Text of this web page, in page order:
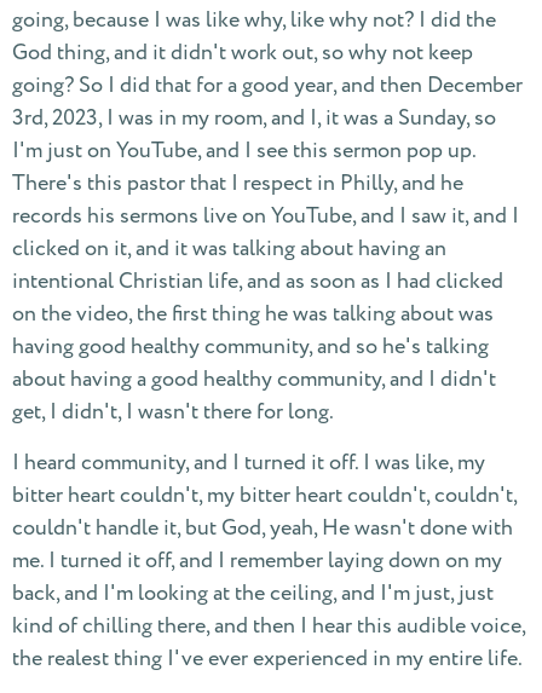
going, because I was like why, like why not? I did the
God thing, and it didn't work out, so why not keep
going? So I did that for a good year, and then December
3rd, 2023, I was in my room, and I, it was a Sunday, so
I'm just on YouTube, and I see this sermon pop up.
There's this pastor that I respect in Philly, and he
records his sermons live on YouTube, and I saw it, and I
clicked on it, and it was talking about having an
intentional Christian life, and as soon as I had clicked
on the video, the first thing he was talking about was
having good healthy community, and so he's talking
about having a good healthy community, and I didn't
get, I didn't, I wasn't there for long.
I heard community, and I turned it off. I was like, my
bitter heart couldn't, my bitter heart couldn't, couldn't,
couldn't handle it, but God, yeah, He wasn't done with
me. I turned it off, and I remember laying down on my
back, and I'm looking at the ceiling, and I'm just, just
kind of chilling there, and then I hear this audible voice,
the realest thing I've ever experienced in my entire life.